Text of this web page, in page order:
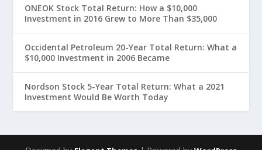
ONEOK Stock Total Return: How a $10,000
Investment in 2016 Grew to More Than $35,000
Occidental Petroleum 20-Year Total Return: What a
$10,000 Investment in 2006 Became
Nordson Stock 5-Year Total Return: What a 2021
Investment Would Be Worth Today